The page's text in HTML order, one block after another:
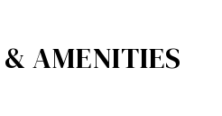
AMENITIES